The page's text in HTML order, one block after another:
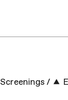
Screenings /